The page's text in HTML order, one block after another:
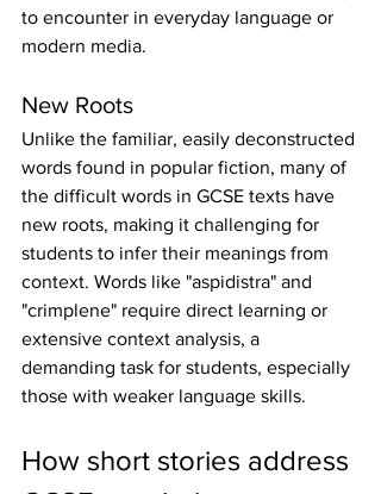
to encounter in everyday language or
modern media.
New Roots
Unlike the familiar, easily deconstructed
words found in popular fiction, many of
the difficult words in GCSE texts have
new roots, making it challenging for
students to infer their meanings from
context. Words like "aspidistra" and
"crimplene" require direct learning or
extensive context analysis, a
demanding task for students, especially
those with weaker language skills.
How short stories address